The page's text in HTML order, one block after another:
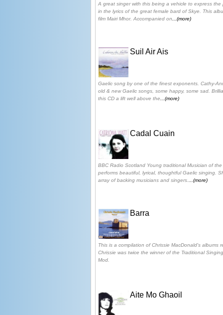
A great singer with this being a vehicle to express the
in the lyrics of the great female bard of Skye. This
film Mairi Mhor. Accompanied on ...(more)
Suil Air Ais
Gaelic song by one of the finest exponents. Cathy-
old & new Gaelic songs, some happy, some sad.
this CD a lift well above the ...(more)
Cadal Cuain
BBC Radio Scotland Young traditional Musician of
performs beautiful, lyrical, thoughtful Gaelic singing.
array of backing musicians and singers.
...(more)
Barra
This is a compilation of Chrissie MacDonald's albums
Chrissie was twice the winner of the Traditional
Mod.
Aite Mo Ghaoil